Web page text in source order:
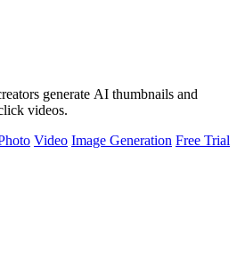
generate AI thumbnails and
videos.
Video Image Generation Free Trial